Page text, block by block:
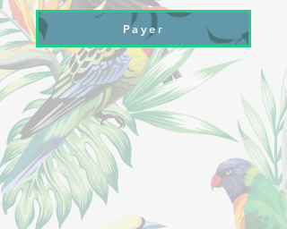
Payer